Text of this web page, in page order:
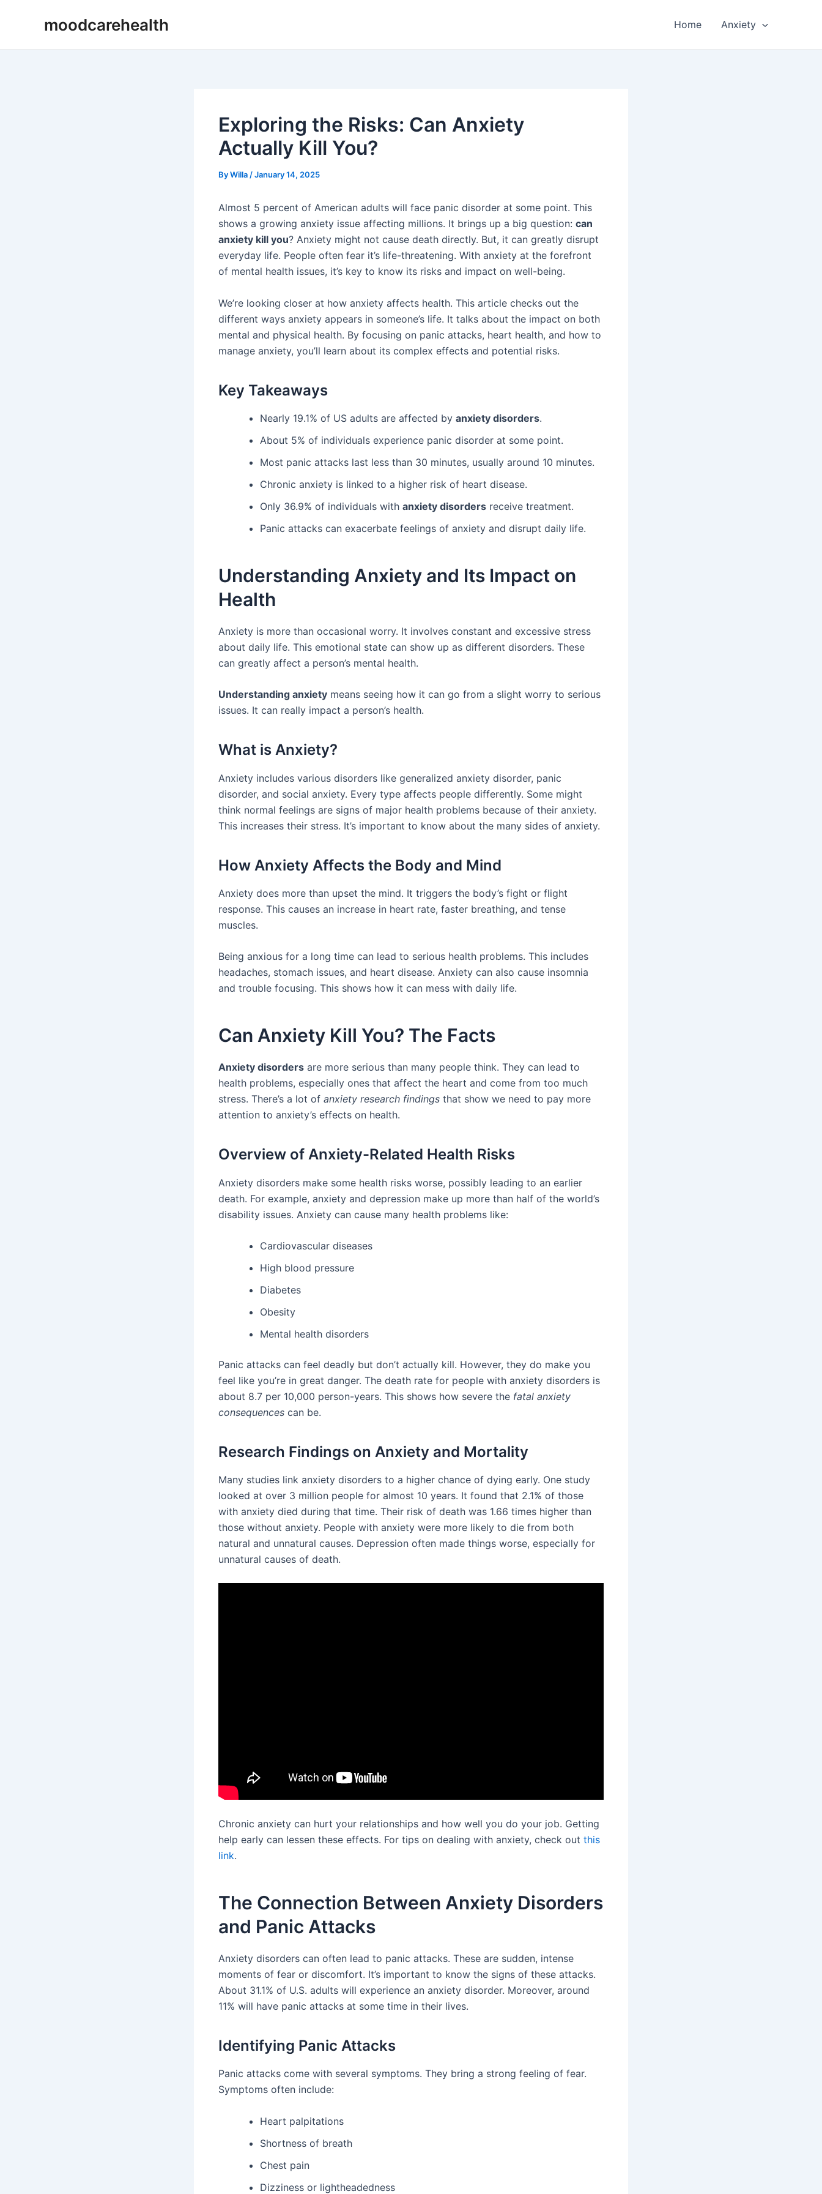
moodcarehealth Home Anxiety
Exploring the Risks: Can Anxiety
Actually Kill You?
ByWilla /January 14, 2025
Almost 5 percent of American adults will face panic disorder at some point. This
shows a growing anxiety issue affecting millions. It brings up a big question: can
anxiety kill you? Anxiety might not cause death directly. But, it can greatly disrupt
everyday life. People often fear it’s life-threatening. With anxiety at the forefront
of mental health issues, it’s key to know its risks and impact on well-being.
We’re looking closer at how anxiety affects health. This article checks out the
different ways anxiety appears in someone’s life. It talks about the impact on both
mental and physical health. By focusing on panic attacks, heart health, and how to
manage anxiety, you’ll learn about its complex effects and potential risks.
Key Takeaways
Nearly 19.1% of US adults are affected by anxiety disorders.
About 5% of individuals experience panic disorder at some point.
Most panic attacks last less than 30 minutes, usually around 10 minutes.
Chronic anxiety is linked to a higher risk of heart disease.
Only 36.9% of individuals with anxiety disorders receive treatment.
Panic attacks can exacerbate feelings of anxiety and disrupt daily life.
Understanding Anxiety and Its Impact on
Health
Anxiety is more than occasional worry. It involves constant and excessive stress
about daily life. This emotional state can show up as different disorders. These
can greatly affect a person’s mental health.
Understanding anxiety means seeing how it can go from a slight worry to serious
issues. It can really impact a person’s health.
What is Anxiety?
Anxiety includes various disorders like generalized anxiety disorder, panic
disorder, and social anxiety. Every type affects people differently. Some might
think normal feelings are signs of major health problems because of their anxiety.
This increases their stress. It’s important to know about the many sides of anxiety.
How Anxiety Affects the Body and Mind
Anxiety does more than upset the mind. It triggers the body’s fight or flight
response. This causes an increase in heart rate, faster breathing, and tense
muscles.
Being anxious for a long time can lead to serious health problems. This includes
headaches, stomach issues, and heart disease. Anxiety can also cause insomnia
and trouble focusing. This shows how it can mess with daily life.
Can Anxiety Kill You? The Facts
Anxiety disorders are more serious than many people think. They can lead to
health problems, especially ones that affect the heart and come from too much
stress. There’s a lot of anxiety research findings that show we need to pay more
attention to anxiety’s effects on health.
Overview of Anxiety-Related Health Risks
Anxiety disorders make some health risks worse, possibly leading to an earlier
death. For example, anxiety and depression make up more than half of the world’s
disability issues. Anxiety can cause many health problems like:
Cardiovascular diseases
High blood pressure
Diabetes
Obesity
Mental health disorders
Panic attacks can feel deadly but don’t actually kill. However, they do make you
feel like you’re in great danger. The death rate for people with anxiety disorders is
about 8.7 per 10,000 person-years. This shows how severe the fatal anxiety
consequences can be.
Research Findings on Anxiety and Mortality
Many studies link anxiety disorders to a higher chance of dying early. One study
looked at over 3 million people for almost 10 years. It found that 2.1% of those
with anxiety died during that time. Their risk of death was 1.66 times higher than
those without anxiety. People with anxiety were more likely to die from both
natural and unnatural causes. Depression often made things worse, especially for
unnatural causes of death.
Chronic anxiety can hurt your relationships and how well you do your job. Getting
help early can lessen these effects. For tips on dealing with anxiety, check out this
link.
The Connection Between Anxiety Disorders
and Panic Attacks
Anxiety disorders can often lead to panic attacks. These are sudden, intense
moments of fear or discomfort. It’s important to know the signs of these attacks.
About 31.1% of U.S. adults will experience an anxiety disorder. Moreover, around
11% will have panic attacks at some time in their lives.
Identifying Panic Attacks
Panic attacks come with several symptoms. They bring a strong feeling of fear.
Symptoms often include:
Heart palpitations
Shortness of breath
Chest pain
Dizziness or lightheadedness